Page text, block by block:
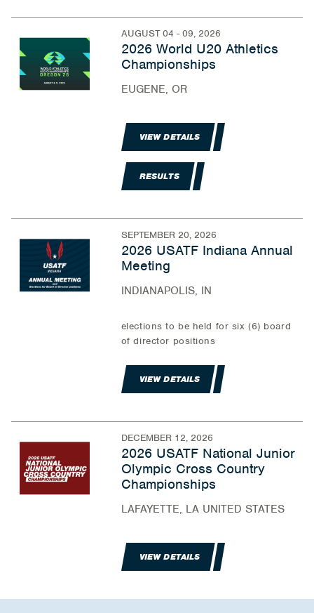
AUGUST 04 - 09, 2026
2026 World U20 Athletics
Championships
EUGENE, OR
VIEW DETAILS
RESULTS
SEPTEMBER 20, 2026
2026 USATF Indiana Annual
Meeting
INDIANAPOLIS, IN
elections to be held for six (6) board
of director positions
VIEW DETAILS
DECEMBER 12, 2026
2026 USATF National Junior
Olympic Cross Country
Championships
LAFAYETTE, LA UNITED STATES
VIEW DETAILS